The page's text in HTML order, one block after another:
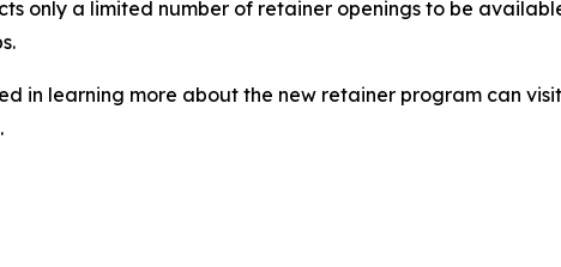
only a limited number of retainer openings to be
in learning more about the new retainer program can
.